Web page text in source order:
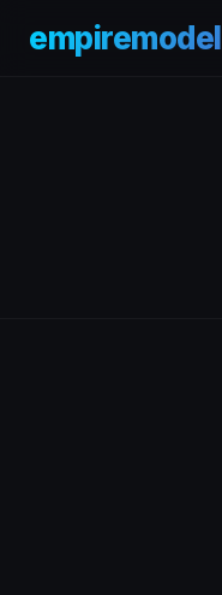
empiremodel